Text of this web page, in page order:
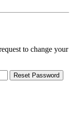
to change your